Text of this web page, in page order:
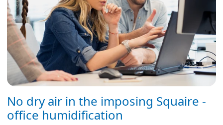
No dry air in the imposing Squaire -
office humidification